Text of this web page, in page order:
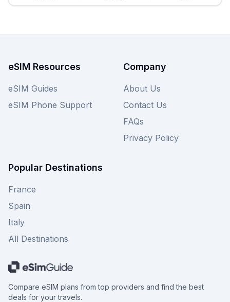
eSIM Resources
eSIM Guides
eSIM Phone Support
Company
About Us
Contact Us
FAQs
Privacy Policy
Popular Destinations
France
Spain
Italy
All Destinations
Compare eSIM plans from top providers and find the best
deals for your travels.